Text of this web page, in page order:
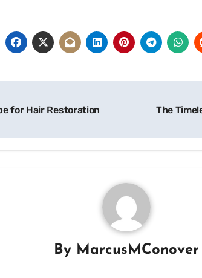
for Hair Restoration The
By MarcusMConover